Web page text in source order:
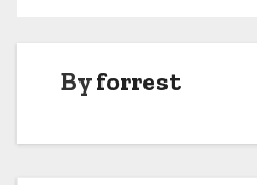
Byforrest